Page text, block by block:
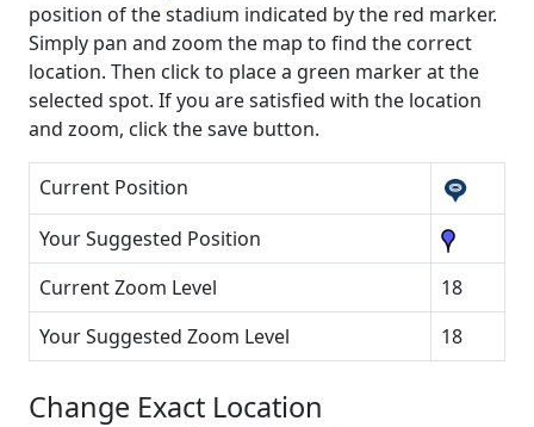
position of the stadium indicated by the red marker.
Simply pan and zoom the map to find the correct
location. Then click to place a green marker at the
selected spot. If you are satisfied with the location
and zoom, click the save button.
Current Position
Your Suggested Position
Current Zoom Level
18
Your Suggested Zoom Level
18
Change Exact Location